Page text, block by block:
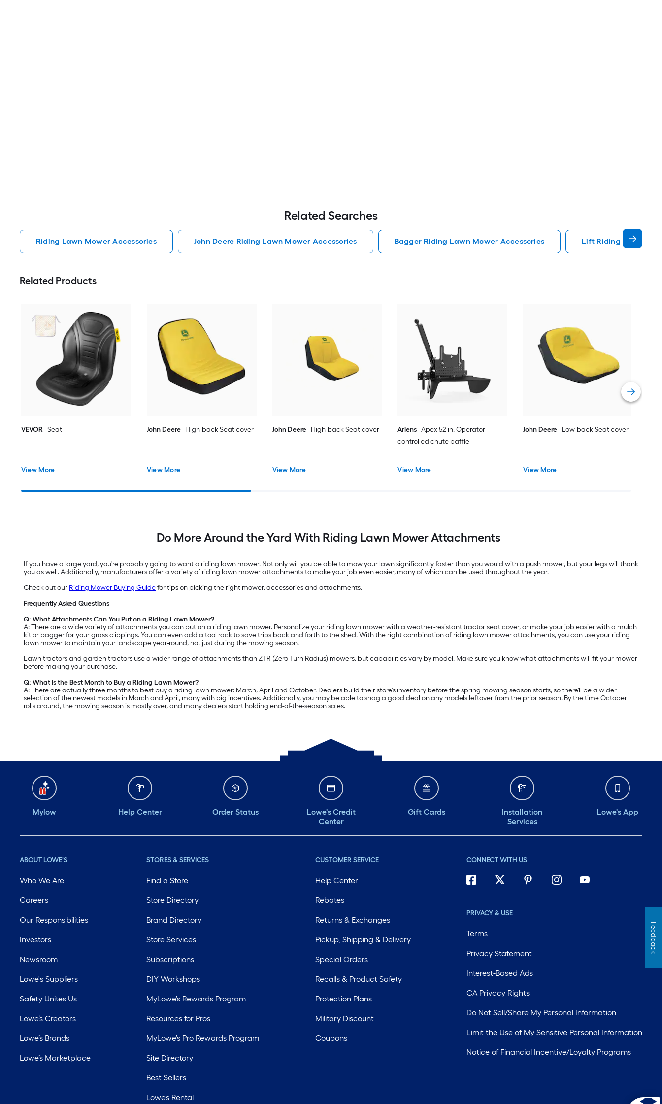
Related Searches
Riding Lawn Mower Accessories John Deere Riding Lawn Mower Accessories Bagger Riding Lawn Mower Accessories Lift Riding Lawn
Related Products
VEVOR Seat
View More
John Deere High-back Seat cover
View More
John Deere High-back Seat cover
View More
Ariens Apex 52 in. Operator
controlled chute baffle
View More
John Deere Low-back Seat cover
View More
Do More Around the Yard With Riding Lawn Mower Attachments
If you have a large yard, you're probably going to want a riding lawn mower. Not only will you be able to mow your lawn significantly faster than you would with a push mower, but your legs will thank
you as well. Additionally, manufacturers offer a variety of riding lawn mower attachments to make your job even easier, many of which can be used throughout the year.
Check out our Riding Mower Buying Guidefor tips on picking the right mower, accessories and attachments.
Frequently Asked Questions
Q: What Attachments Can You Put on a Riding Lawn Mower?
A: There are a wide variety of attachments you can put on a riding lawn mower. Personalize your riding lawn mower with a weather-resistant tractor seat cover, or make your job easier with a mulch
kit or bagger for your grass clippings. You can even add a tool rack to save trips back and forth to the shed. With the right combination of riding lawn mower attachments, you can use your riding
lawn mower to maintain your landscape year-round, not just during the mowing season.
Lawn tractors and garden tractors use a wider range of attachments than ZTR (Zero Turn Radius) mowers, but capabilities vary by model. Make sure you know what attachments will fit your mower
before making your purchase.
Q: What Is the Best Month to Buy a Riding Lawn Mower?
A: There are actually three months to best buy a riding lawn mower: March, April and October. Dealers build their store's inventory before the spring mowing season starts, so there'll be a wider
selection of the newest models in March and April, many with big incentives. Additionally, you may be able to snag a good deal on any models leftover from the prior season. By the time October
rolls around, the mowing season is mostly over, and many dealers start holding end-of-the-season sales.
Mylow Help Center Order Status
Lowe's Credit
Center
Gift Cards
Installation
Services
Lowe's App
ABOUT LOWE'S
Who We Are
Careers
Our Responsibilities
Investors
Newsroom
Lowe's Suppliers
Safety Unites Us
Lowe’s Creators
Lowe’s Brands
Lowe’s Marketplace
STORES & SERVICES
Find a Store
Store Directory
Brand Directory
Store Services
Subscriptions
DIY Workshops
MyLowe’s Rewards Program
Resources for Pros
MyLowe’s Pro Rewards Program
Site Directory
Best Sellers
Lowe’s Rental
CUSTOMER SERVICE
Help Center
Rebates
Returns & Exchanges
Pickup, Shipping & Delivery
Special Orders
Recalls & Product Safety
Protection Plans
Military Discount
Coupons
CONNECT WITH US
PRIVACY & USE
Terms
Privacy Statement
Interest-Based Ads
CA Privacy Rights
Do Not Sell/Share My Personal Information
Limit the Use of My Sensitive Personal Information
Notice of Financial Incentive/Loyalty Programs
Feedback